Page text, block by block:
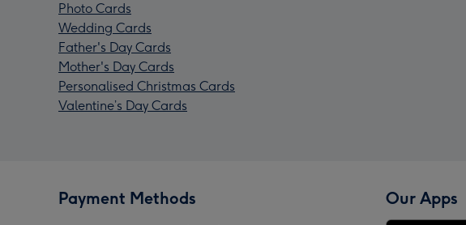
Photo Cards
Wedding Cards
Father's Day Cards
Mother's Day Cards
Personalised Christmas Cards
Valentine’s Day Cards
Payment Methods Our Apps